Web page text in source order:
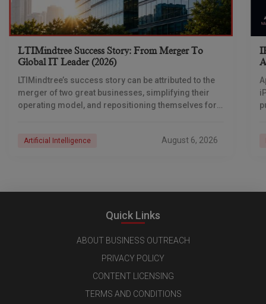
LTIMindtree Success Story: From Merger To
Global IT Leader (2026)
LTIMindtree’s success story can be attributed to the
merger of two great businesses, simplifying their
operating model, and repositioning themselves for
Artificial Intelligence August 6, 2026
Quick Links
ABOUT BUSINESS OUTREACH
PRIVACY POLICY
CONTENT LICENSING
TERMS AND CONDITIONS